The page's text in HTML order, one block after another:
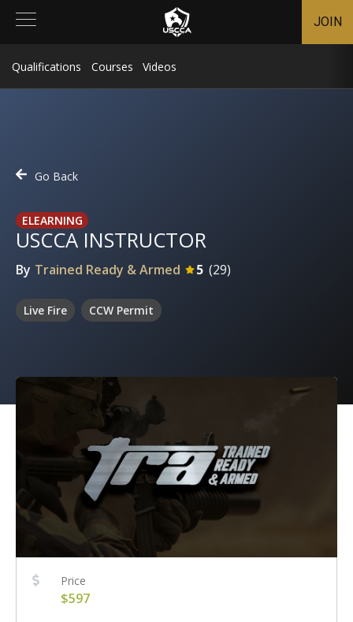
JOIN
Qualifications Courses Videos
Go Back
ELEARNING
USCCA INSTRUCTOR
By Trained Ready & Armed 5 (29)
Live Fire CCW Permit
Price
$597